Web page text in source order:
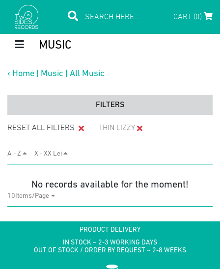
CART (0)
MUSIC
‹ Home Music All Music
FILTERS
RESET ALL FILTERS THIN LIZZY
A - Z X - XX Lei
No records available for the moment!
10Items/Page
PRODUCT DELIVERY
IN STOCK ~ 2-3 WORKING DAYS
OUT OF STOCK / ORDER BY REQUEST ~ 2-8 WEEKS